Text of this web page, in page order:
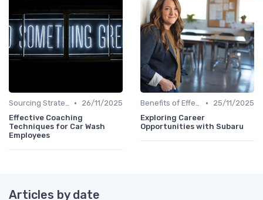
Sourcing Strategies •
26/11/2025
Effective Coaching
Techniques for Car Wash
Employees
Benefits of Effective Sourcing •
25/11/2025
Exploring Career
Opportunities with Subaru
Articles by date